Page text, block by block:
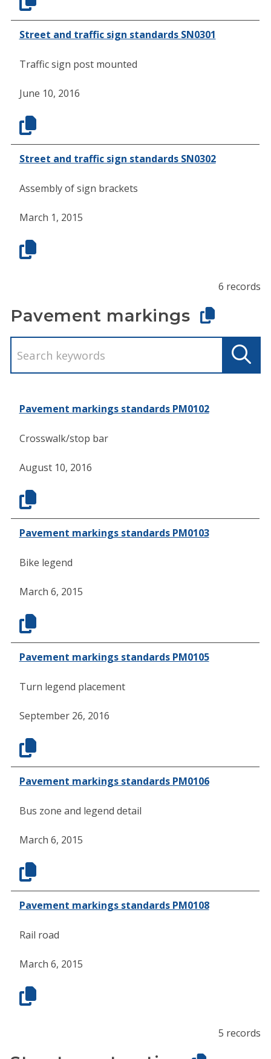
Street and traffic sign standards SN0301
Traffic sign post mounted
June 10, 2016
Street and traffic sign standards SN0302
Assembly of sign brackets
March 1, 2015
6 records
Pavement markings
Pavement markings standards PM0102
Crosswalk/stop bar
August 10, 2016
Pavement markings standards PM0103
Bike legend
March 6, 2015
Pavement markings standards PM0105
Turn legend placement
September 26, 2016
Pavement markings standards PM0106
Bus zone and legend detail
March 6, 2015
Pavement markings standards PM0108
Rail road
March 6, 2015
5 records